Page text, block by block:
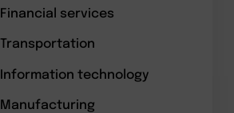
Financial services
Transportation
Information technology
Manufacturing